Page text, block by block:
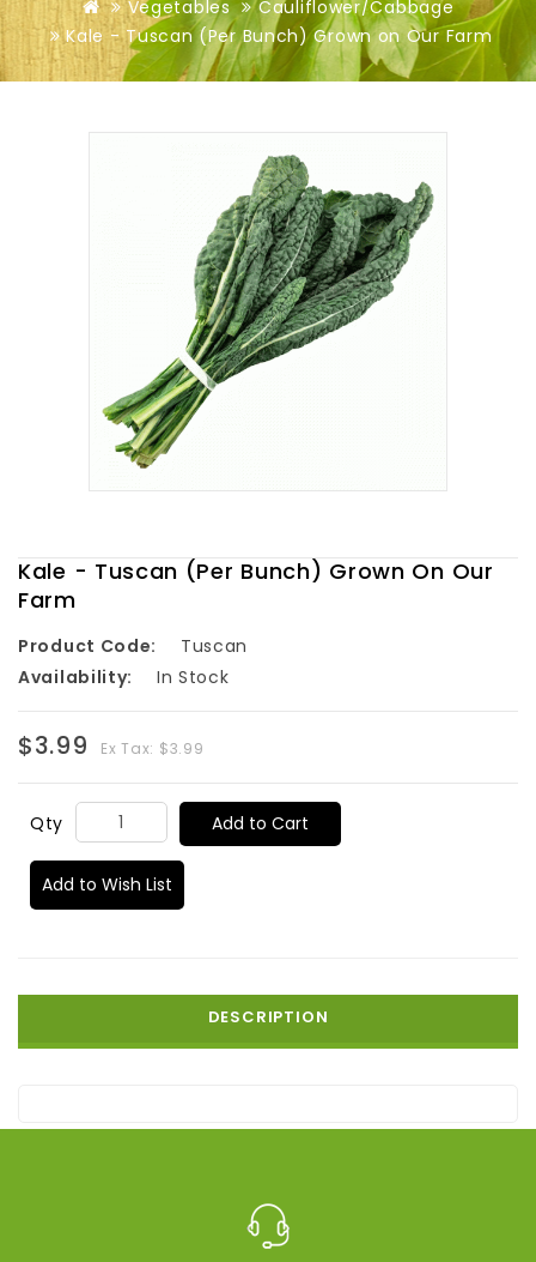
Vegetables
Cauliflower/Cabbage
Kale - Tuscan (Per Bunch) Grown on Our Farm
Kale - Tuscan (Per Bunch) Grown On Our
Farm
Product Code:
Tuscan
Availability:
In Stock
$3.99 Ex Tax: $3.99
Qty Add to Cart
Add to Wish List
DESCRIPTION